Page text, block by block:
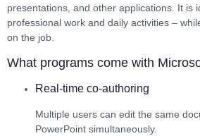
presentations, and other applications. It is
professional work and daily activities –
on the job.
What programs come with
Real-time co-authoring
Multiple users can edit the same
PowerPoint simultaneously.